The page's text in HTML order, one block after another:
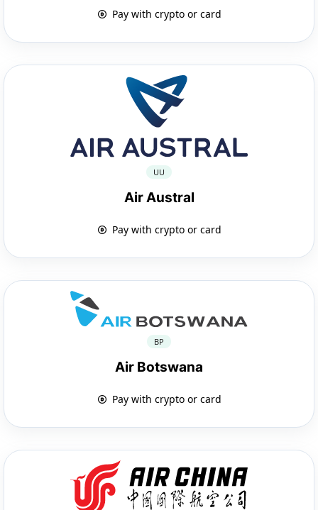
Pay with crypto or card
UU
Air Austral
Pay with crypto or card
BP
Air Botswana
Pay with crypto or card